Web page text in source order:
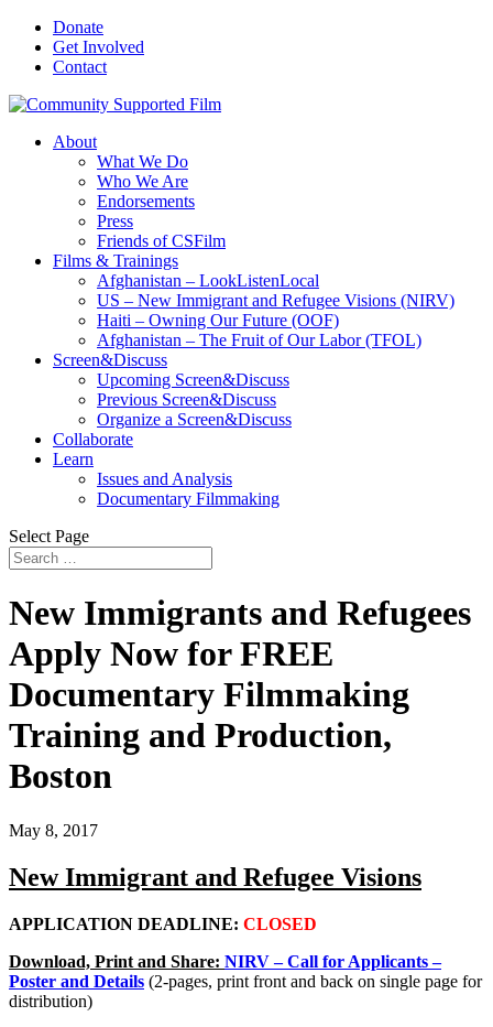
Donate
Get Involved
Contact
About
What We Do
Who We Are
Endorsements
Press
Friends of CSFilm
Films & Trainings
Afghanistan – LookListenLocal
US – New Immigrant and Refugee Visions (NIRV)
Haiti – Owning Our Future (OOF)
Afghanistan – The Fruit of Our Labor (TFOL)
Screen&Discuss
Upcoming Screen&Discuss
Previous Screen&Discuss
Organize a Screen&Discuss
Collaborate
Learn
Issues and Analysis
Documentary Filmmaking
Select Page
New Immigrants and Refugees
Apply Now for FREE
Documentary Filmmaking
Training and Production,
Boston
May 8, 2017
New Immigrant and Refugee Visions
APPLICATION DEADLINE: CLOSED
Download, Print and Share: NIRV – Call for Applicants –
Poster and Details (2-pages, print front and back on single page for
distribution)